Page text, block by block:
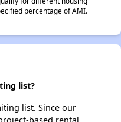
percentage of AMI.
list?
list. Since our